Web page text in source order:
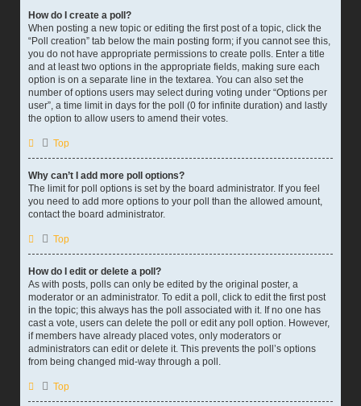
How do I create a poll?
When posting a new topic or editing the first post of a topic, click the
“Poll creation” tab below the main posting form; if you cannot see this,
you do not have appropriate permissions to create polls. Enter a title
and at least two options in the appropriate fields, making sure each
option is on a separate line in the textarea. You can also set the
number of options users may select during voting under “Options per
user”, a time limit in days for the poll (0 for infinite duration) and lastly
the option to allow users to amend their votes.
Top
Why can’t I add more poll options?
The limit for poll options is set by the board administrator. If you feel
you need to add more options to your poll than the allowed amount,
contact the board administrator.
Top
How do I edit or delete a poll?
As with posts, polls can only be edited by the original poster, a
moderator or an administrator. To edit a poll, click to edit the first post
in the topic; this always has the poll associated with it. If no one has
cast a vote, users can delete the poll or edit any poll option. However,
if members have already placed votes, only moderators or
administrators can edit or delete it. This prevents the poll’s options
from being changed mid-way through a poll.
Top